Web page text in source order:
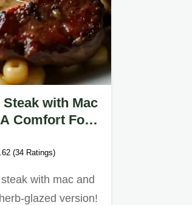
with Mac
Comfort Food
(34 Ratings)
with mac and
glazed version!